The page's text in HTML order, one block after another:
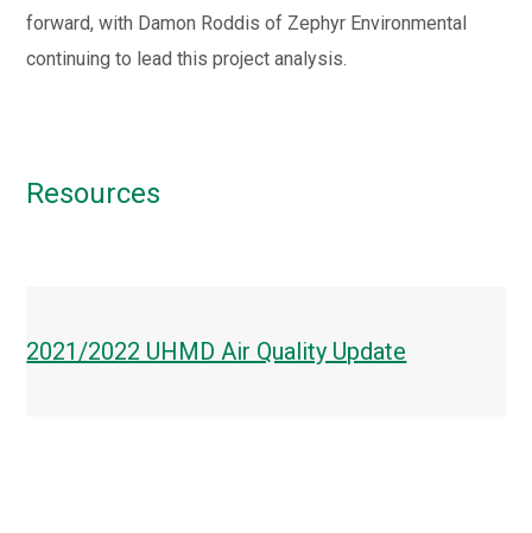
forward, with Damon Roddis of Zephyr Environmental
continuing to lead this project analysis.
Resources
2021/2022 UHMD Air Quality Update